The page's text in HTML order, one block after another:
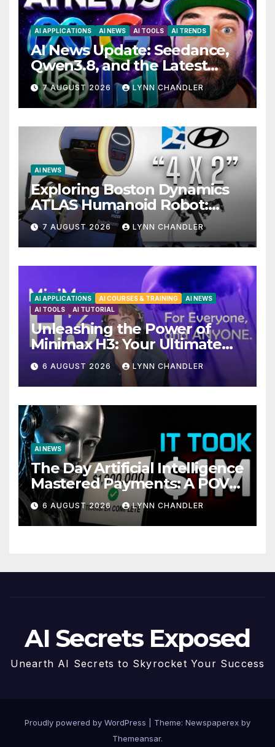
AI APPLICATIONS AI NEWS AI TOOLS AI TRENDS
AI News Update: Seedance,
Qwen3.8, and the Latest
Drama with Hank Green.
7 AUGUST 2026 LYNN CHANDLER
AI NEWS
Exploring Boston Dynamics
ATLAS Humanoid Robot:
Unveiling 5 Exciting
Upgrades in FLUX 3 AI Video
7 AUGUST 2026 LYNN CHANDLER
AI APPLICATIONS AI COURSES & TRAINING
AI NEWS
AI TOOLS
AI TUTORIAL
Unleashing the Power of
Minimax H3: Your Ultimate
Local AI Video Solution
6 AUGUST 2026 LYNN CHANDLER
AI NEWS
The Day Artificial Intelligence
Mastered Payments: A POV
Story
6 AUGUST 2026 LYNN CHANDLER
AI Secrets Exposed
Unearth AI Secrets to Skyrocket Your Success
Proudly powered by WordPress
Theme: Newspaperex by
Themeansar.